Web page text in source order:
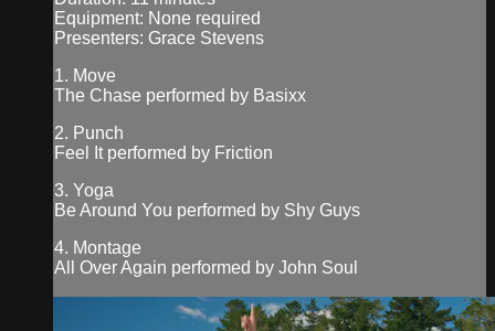
Equipment: None required
Presenters: Grace Stevens
1. Move
The Chase performed by Basixx
2. Punch
Feel It performed by Friction
3. Yoga
Be Around You performed by Shy Guys
4. Montage
All Over Again performed by John Soul